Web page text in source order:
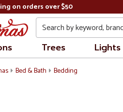
on orders over $50
Search
Trees Lights
Bed & Bath Bedding